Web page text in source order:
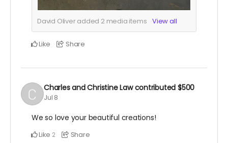
David Oliver added 2media items View all
Like Share
Charles and Christine Law contributed$500
Jul 8
We so love your beautiful creations!
Like 2 Share